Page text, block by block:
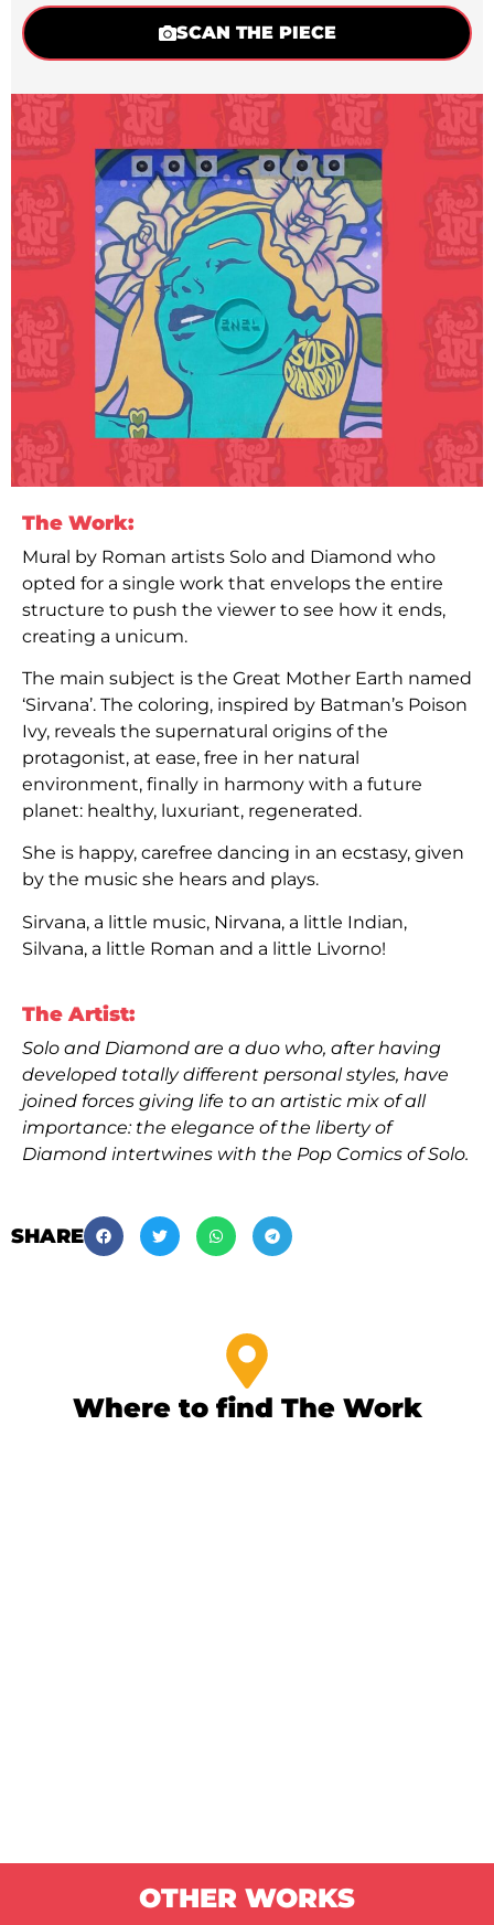
SCAN THE PIECE
The Work:
Mural by Roman artists Solo and Diamond who
opted for a single work that envelops the entire
structure to push the viewer to see how it ends,
creating a unicum.
The main subject is the Great Mother Earth named
‘Sirvana’. The coloring, inspired by Batman’s Poison
Ivy, reveals the supernatural origins of the
protagonist, at ease, free in her natural
environment, finally in harmony with a future
planet: healthy, luxuriant, regenerated.
She is happy, carefree dancing in an ecstasy, given
by the music she hears and plays.
Sirvana, a little music, Nirvana, a little Indian,
Silvana, a little Roman and a little Livorno!
The Artist:
Solo and Diamond are a duo who, after having
developed totally different personal styles, have
joined forces giving life to an artistic mix of all
importance: the elegance of the liberty of
Diamond intertwines with the Pop Comics of Solo.
SHARE
Where to find The Work
OTHER WORKS